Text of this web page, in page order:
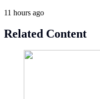
11 hours ago
Related Content